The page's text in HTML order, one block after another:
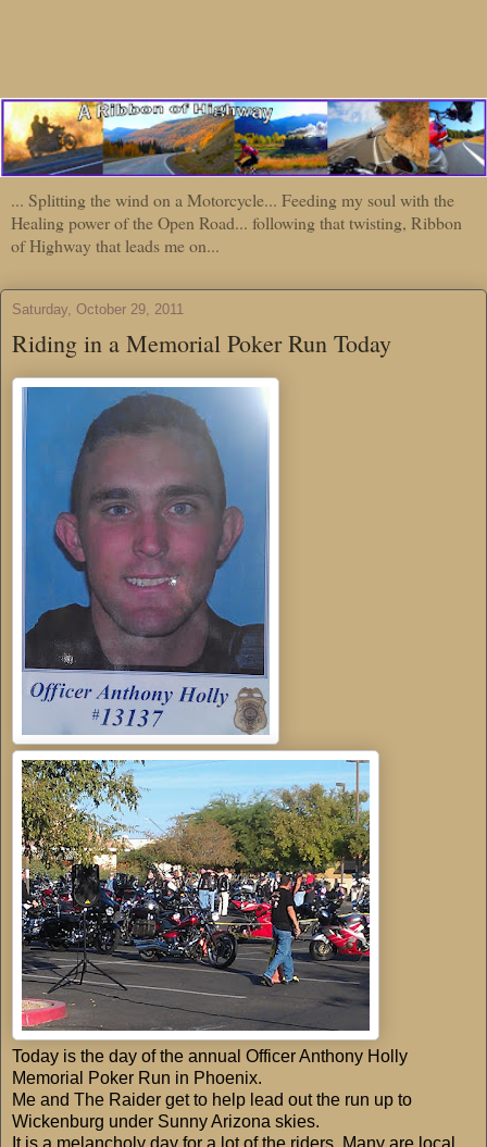
... Splitting the wind on a Motorcycle... Feeding my soul with the
Healing power of the Open Road... following that twisting, Ribbon
of Highway that leads me on...
Saturday, October 29, 2011
Riding in a Memorial Poker Run Today
Today is the day of the annual Officer Anthony Holly
Memorial Poker Run in Phoenix.
Me and The Raider get to help lead out the run up to
Wickenburg under Sunny Arizona skies.
It is a melancholy day for a lot of the riders. Many are local